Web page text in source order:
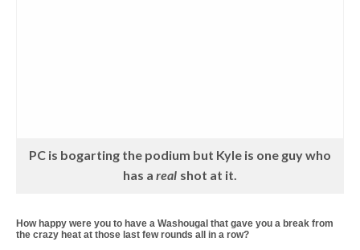
PC is bogarting the podium but Kyle is one guy who
has areal shot at it.
How happy were you to have a Washougal that gave you a break from
the crazy heat at those last few rounds all in a row?